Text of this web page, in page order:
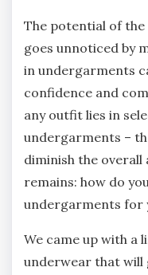
The potential of
goes unnoticed by
in undergarments
confidence and
any outfit lies in
undergarments –
diminish the overall
remains: how do
undergarments for
We came up with a
underwear that will